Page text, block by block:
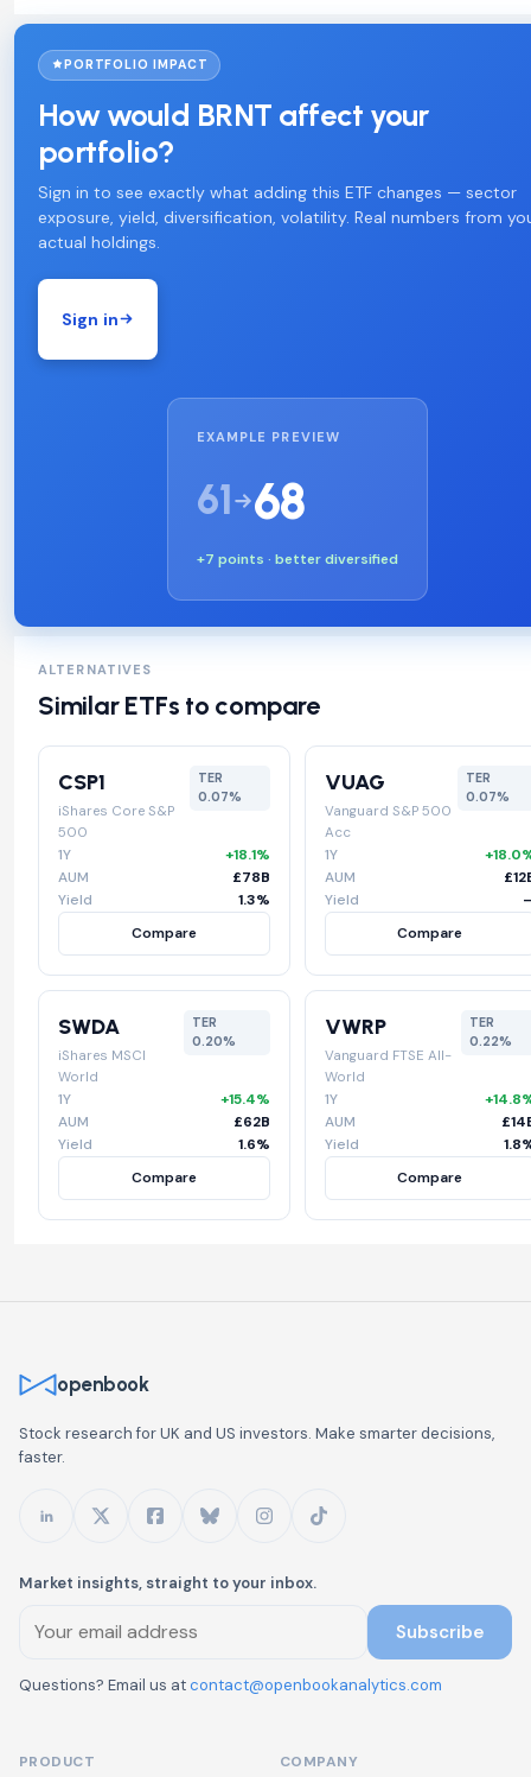
PORTFOLIO IMPACT
How would BRNT affect your
portfolio?
Sign in to see exactly what adding this ETF changes — sector
exposure, yield, diversification, volatility. Real numbers from
actual holdings.
Sign in
EXAMPLE PREVIEW
61 68
+7 points · better diversified
ALTERNATIVES
Similar ETFs to compare
CSP1
iShares Core S&P
500
TER
0.07%
1Y
+18.1%
AUM
£78B
Yield
1.3%
Compare
VUAG
Vanguard S&P 500
Acc
TER
0.07%
1Y
AUM
Yield
Compare
SWDA
iShares MSCI
World
TER
0.20%
1Y
+15.4%
AUM
£62B
Yield
1.6%
Compare
VWRP
Vanguard FTSE All-
World
TER
0.22%
1Y
AUM
Yield
Compare
openbook
Stock research for UK and US investors. Make smarter decisions,
faster.
Market insights, straight to your inbox.
Subscribe
Questions? Email us atcontact@openbookanalytics.com
PRODUCT COMPANY